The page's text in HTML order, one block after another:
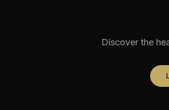
Discover the